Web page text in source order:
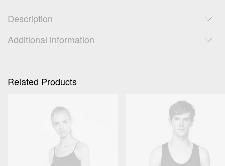
Description
Additional information
Related Products